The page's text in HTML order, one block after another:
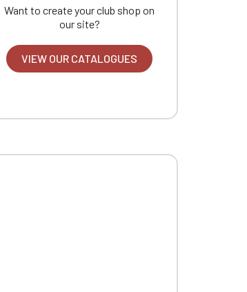
Want to create your club shop on
our site?
VIEW OUR CATALOGUES